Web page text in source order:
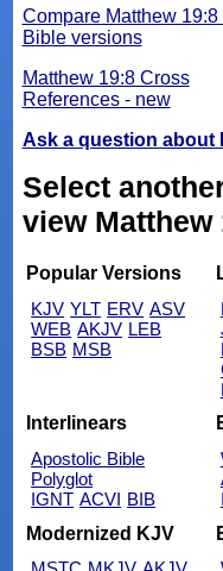
Compare Matthew 19:8
Bible versions
Matthew 19:8 Cross
References - new
Ask a question about
Select
view Matthew
Popular Versions
KJV YLT ERV ASV
WEB AKJV LEB
BSB MSB
Interlinears
Apostolic Bible
Polyglot
IGNT ACVI BIB
Modernized KJV